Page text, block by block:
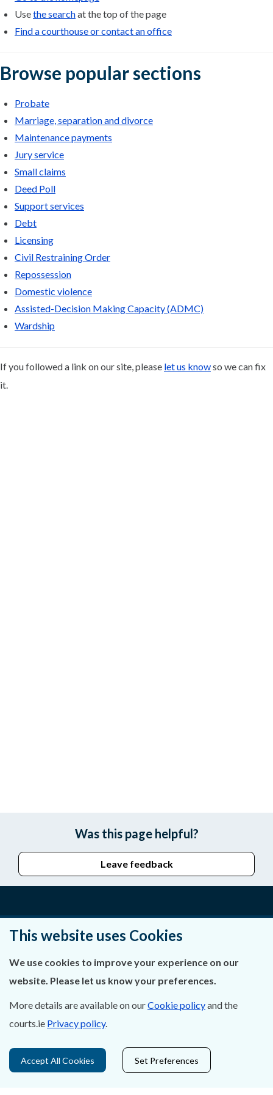
Usethe searchat the top of the page
Find a courthouse or contact an office
Browse popular sections
Probate
Marriage, separation and divorce
Maintenance payments
Jury service
Small claims
Deed Poll
Support services
Debt
Licensing
Civil Restraining Order
Repossession
Domestic violence
Assisted-Decision Making Capacity (ADMC)
Wardship
If you followed a link on our site, please let us knowso we can fix
it.
Was this page helpful?
Leave feedback
Privacy Statement & Cookies
Careers
Data Protection
This website uses Cookies
We use cookies to improve your experience on our
website. Please let us know your preferences.
More details are available on ourCookie policyand the
courts.ie Privacy policy.
Accept All Cookies Set Preferences